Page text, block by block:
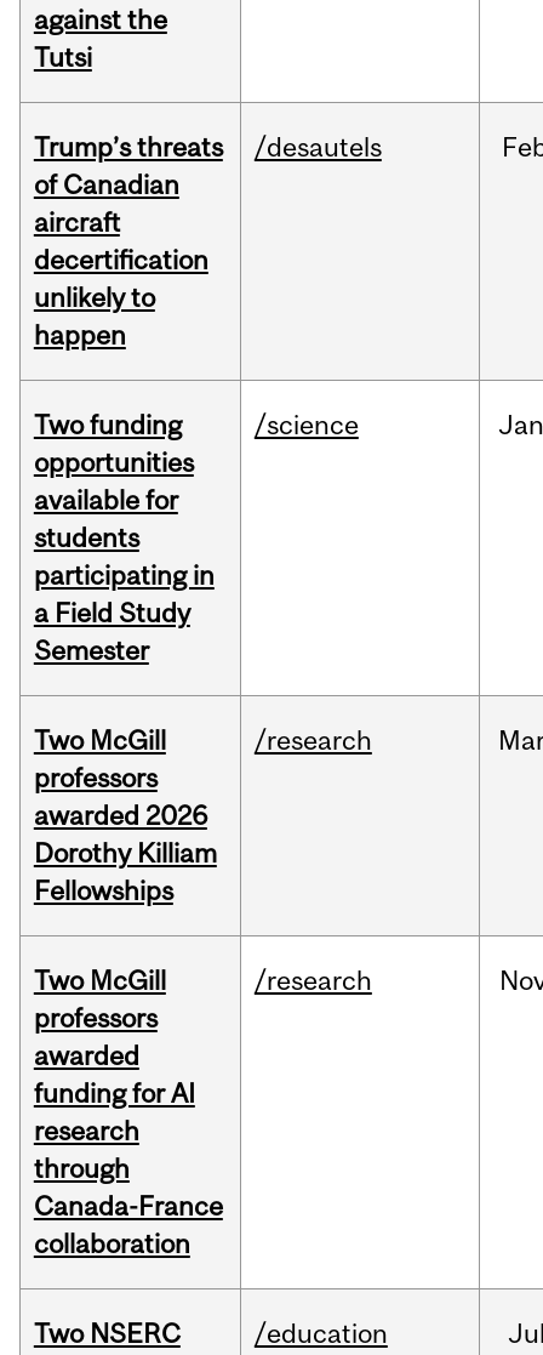
against the
Tutsi
Trump’s threats
of Canadian
aircraft
decertification
unlikely to
happen
/desautels
Two funding
opportunities
available for
students
participating in
a Field Study
Semester
/science Jan
Two McGill
professors
awarded 2026
Dorothy Killiam
Fellowships
/research
Two McGill
professors
awarded
funding for AI
research
through
Canada-France
collaboration
/research
Two NSERC /education